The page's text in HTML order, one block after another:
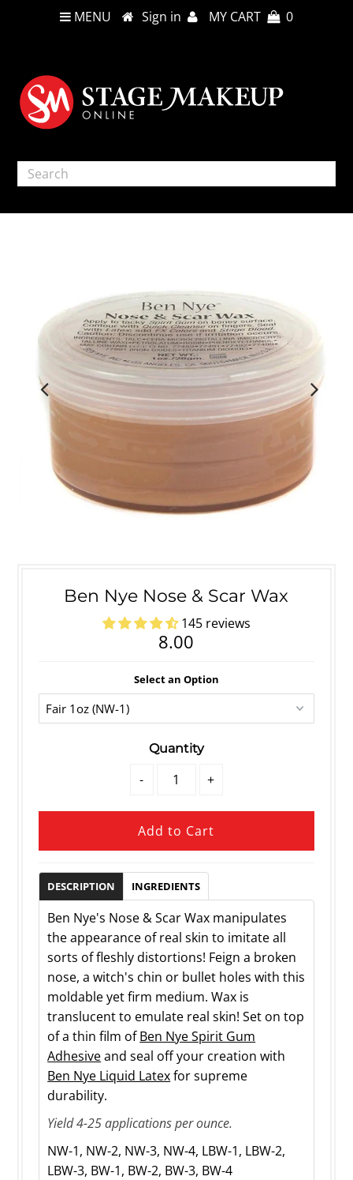
MENU Sign in MY CART 0
Ben Nye Nose & Scar Wax
145 reviews
8.00
Select an Option
Quantity
- +
DESCRIPTION INGREDIENTS
Ben Nye's Nose & Scar Wax manipulates
the appearance of real skin to imitate all
sorts of fleshly distortions! Feign a broken
nose, a witch's chin or bullet holes with this
moldable yet firm medium. Wax is
translucent to emulate real skin! Set on top
of a thin film ofBen Nye Spirit Gum
Adhesiveand seal off your creation with
Ben Nye Liquid Latexfor supreme
durability.
Yield 4-25 applications per ounce.
NW-1, NW-2, NW-3, NW-4, LBW-1, LBW-2,
LBW-3, BW-1, BW-2, BW-3, BW-4